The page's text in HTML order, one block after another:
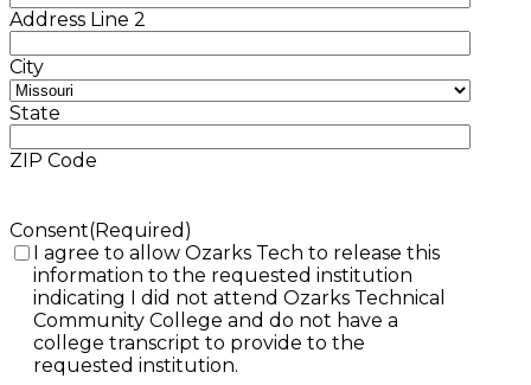
Address Line 2
City
State
ZIP Code
Consent(Required)
I agree to allow Ozarks Tech to release this
information to the requested institution
indicating I did not attend Ozarks Technical
Community College and do not have a
college transcript to provide to the
requested institution.